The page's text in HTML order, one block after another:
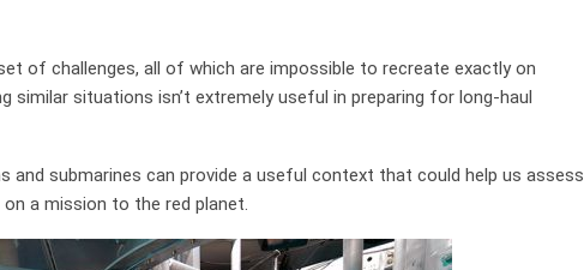
of challenges, all of which are impossible to recreate exactly on
similar situations isn’t extremely useful in preparing for long-haul
and submarines can provide a useful context that could help us assess
a mission to the red planet.